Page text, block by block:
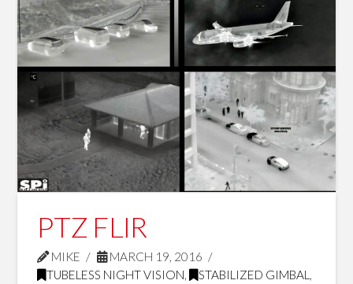
PTZ FLIR
MIKE
MARCH 19, 2016
TUBELESS NIGHT VISION, STABILIZED GIMBAL ,